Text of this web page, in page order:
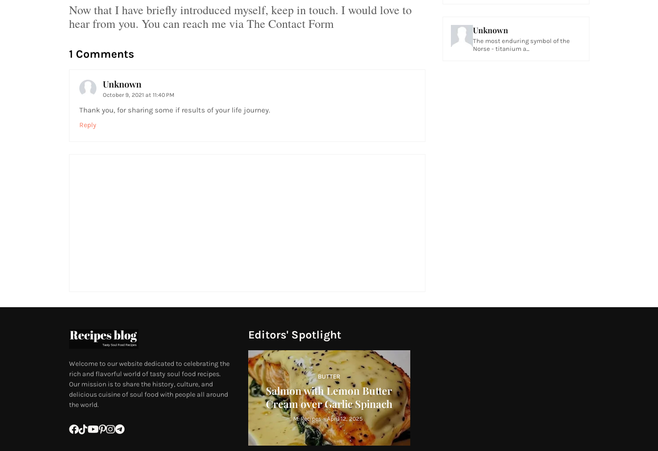
Now that I have briefly introduced myself, keep in touch. I would love to
hear from you. You can reach me via The Contact Form
1 Comments
Unknown
October 9, 2021 at 11:40 PM
Thank you, for sharing some if results of your life journey.
Reply
Unknown
The most enduring symbol of the
Norse - titanium a...
Welcome to our website dedicated to celebrating the
rich and flavorful world of tasty soul food recipes.
Our mission is to share the history, culture, and
delicious cuisine of soul food with people all around
the world.
Editors' Spotlight
BUTTER
Salmon with Lemon Butter
Cream over Garlic Spinach
M. Recipes - April 12, 2025